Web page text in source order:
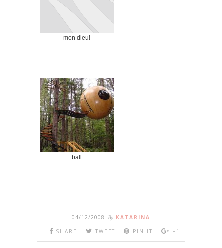
mon dieu!
ball
04/12/2008 By KATARINA
SHARE
TWEET PIN IT +1